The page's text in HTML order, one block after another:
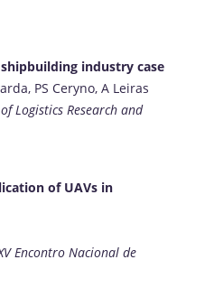
industry case
PS Ceryno, A Leiras
Logistics Research and
of UAVs in
Encontro Nacional de